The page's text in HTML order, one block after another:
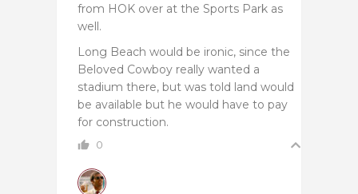
from HOK over at the Sports Park as
well.
Long Beach would be ironic, since the
Beloved Cowboy really wanted a
stadium there, but was told land would
be available but he would have to pay
for construction.
0